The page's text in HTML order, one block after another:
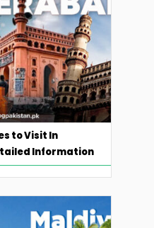
to Visit In
Information